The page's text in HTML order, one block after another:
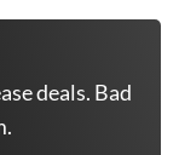
deals. Bad